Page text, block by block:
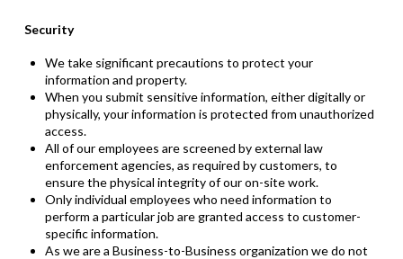
Security
We take significant precautions to protect your
information and property.
When you submit sensitive information, either digitally or
physically, your information is protected from unauthorized
access.
All of our employees are screened byexternal law
enforcement agencies, as required by customers, to
ensure the physical integrity of our on-site work.
Only individual employees who need information to
perform a particular job are granted access to customer-
specific information.
As we are a Business-to-Business organization we do not